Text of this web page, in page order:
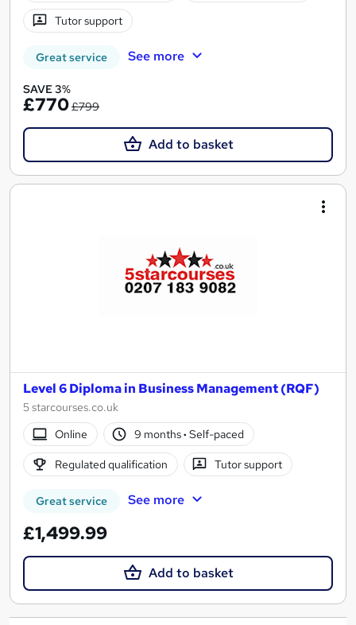
Tutor support
Great service See more
SAVE 3%
£770£799
Add to basket
Level 6 Diploma in Business Management (RQF)
5 starcourses.co.uk
Online
9 months· Self-paced
Regulated qualification Tutor support
Great service See more
£1,499.99
Add to basket